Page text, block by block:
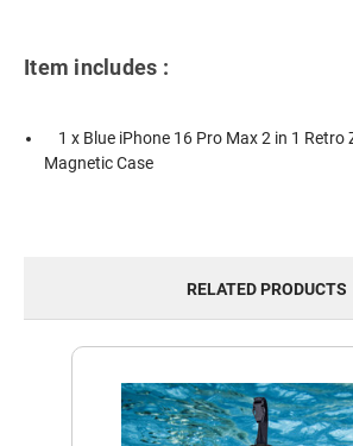
Item includes :
1 x Blue iPhone 16 Pro Max 2 in 1 Retro
Magnetic Case
RELATED PRODUCTS